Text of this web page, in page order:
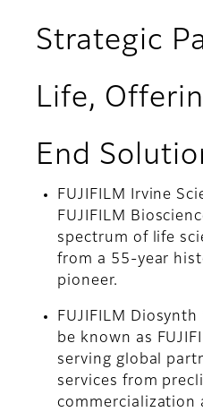
Strategic
Life,
End
FUJIFILM Irvine
FUJIFILM
spectrum of life
from a 55-year
pioneer.
FUJIFILM
be known as
serving global
services from
commercialization